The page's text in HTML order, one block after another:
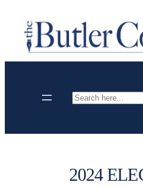
content
Search
2024